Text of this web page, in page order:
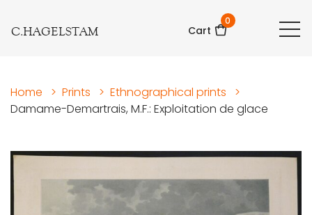
C.HAGELSTAM Cart
0
Home > Prints > Ethnographical prints
>
Damame-Demartrais, M.F.: Exploitation de glace